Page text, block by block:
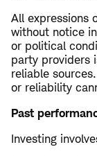
All expressions
without notice
or political
party providers
reliable
or reliability
Past
Investing